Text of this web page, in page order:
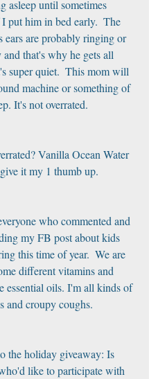
asleep until sometimes
put him in bed early.  The
ears are probably ringing or
that's why he gets all
super quiet.  This mom will
machine or something of
It's not overrated.
Vanilla Ocean Water
it my 1 thumb up.
who commented and
my FB post about kids
this time of year.  We are
different vitamins and
essential oils. I'm all kinds of
and croupy coughs.
the holiday giveaway: Is
like to participate with